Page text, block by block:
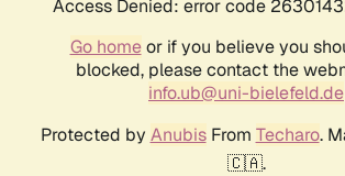
Access Denied: error code
Go homeor if you believe you
blocked, please contact the
info.ub@uni-bielefeld.de
Protected by AnubisFrom Techaro.
🇨🇦.